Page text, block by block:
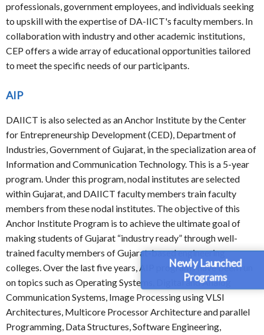
Newly Launched
Programs
professionals, government employees, and individuals seeking
to upskill with the expertise of DA-IICT's faculty members. In
collaboration with industry and other academic institutions,
CEP offers a wide array of educational opportunities tailored
to meet the specific needs of our participants.
AIP
DAIICT is also selected as an Anchor Institute by the Center
for Entrepreneurship Development (CED), Department of
Industries, Government of Gujarat, in the specialization area of
Information and Communication Technology. This is a 5-year
program. Under this program, nodal institutes are selected
within Gujarat, and DAIICT faculty members train faculty
members from these nodal institutes. The objective of this
Anchor Institute Program is to achieve the ultimate goal of
making students of Gujarat “industry ready” through well-
trained faculty members of Gujarat-based engineering
colleges. Over the last five years, AIP programs have been run
on topics such as Operating Systems, Digital and Analog
Communication Systems, Image Processing using VLSI
Architectures, Multicore Processor Architecture and parallel
Programming, Data Structures, Software Engineering,